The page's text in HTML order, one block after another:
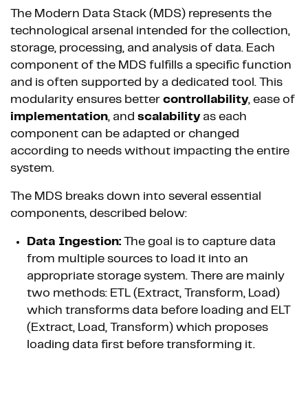
The Modern Data Stack (MDS) represents the
technological arsenal intended for the collection,
storage, processing, and analysis of data. Each
component of the MDS fulfills a specific function
and is often supported by a dedicated tool. This
modularity ensures better controllability, ease of
implementation, and scalabilityas each
component can be adapted or changed
according to needs without impacting the entire
system.
The MDS breaks down into several essential
components, described below:
Data Ingestion: The goal is to capture data
from multiple sources to load it into an
appropriate storage system. There are mainly
two methods: ETL (Extract, Transform, Load)
which transforms data before loading and ELT
(Extract, Load, Transform) which proposes
loading data first before transforming it.